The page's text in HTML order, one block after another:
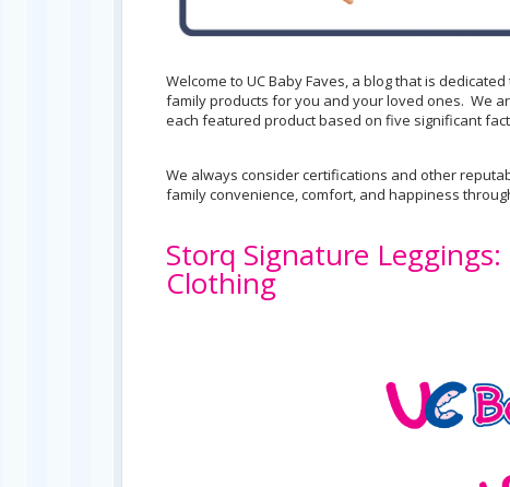
Welcome to UC Baby Faves, a blog that is
family products for you and your loved ones. We
each featured product based on five significant
We always consider certifications and other
family convenience, comfort, and happiness
Storq Signature
Clothing